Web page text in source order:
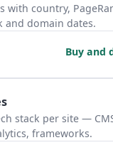
with country,
and domain dates.
Buy and
stack per site —
frameworks.